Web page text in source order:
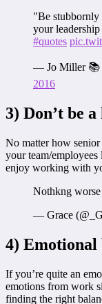
"Be stubbornly
your
#quotes
— Jo Miller 📚
2016
3) Don’t be
No matter how
your team/
enjoy working with
Nothkng worse
— Grace
4) Emotional
If you’re quite an
emotions from work
finding the right